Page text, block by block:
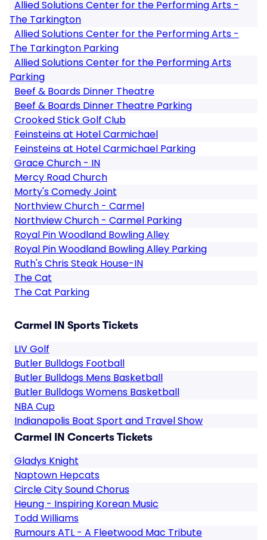
Allied Solutions Center for the Performing Arts -
The Tarkington
Allied Solutions Center for the Performing Arts -
The Tarkington Parking
Allied Solutions Center for the Performing Arts
Parking
Beef & Boards Dinner Theatre
Beef & Boards Dinner Theatre Parking
Crooked Stick Golf Club
Feinsteins at Hotel Carmichael
Feinsteins at Hotel Carmichael Parking
Grace Church - IN
Mercy Road Church
Morty's Comedy Joint
Northview Church - Carmel
Northview Church - Carmel Parking
Royal Pin Woodland Bowling Alley
Royal Pin Woodland Bowling Alley Parking
Ruth's Chris Steak House-IN
The Cat
The Cat Parking
Carmel IN Sports Tickets
LIV Golf
Butler Bulldogs Football
Butler Bulldogs Mens Basketball
Butler Bulldogs Womens Basketball
NBA Cup
Indianapolis Boat Sport and Travel Show
Carmel IN Concerts Tickets
Gladys Knight
Naptown Hepcats
Circle City Sound Chorus
Heung - Inspiring Korean Music
Todd Williams
Rumours ATL - A Fleetwood Mac Tribute